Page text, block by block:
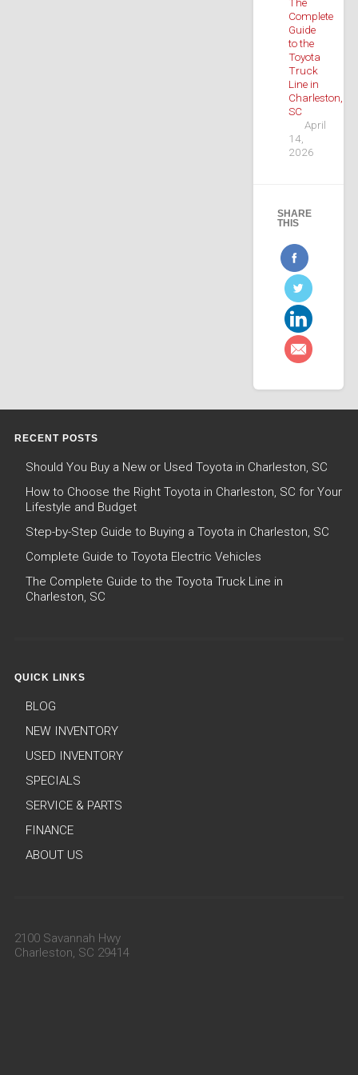
Complete
Guide
to the
Toyota
Truck
Line in
Charleston,
SC
April
14,
2026
SHARE
THIS
RECENT POSTS
Should You Buy a New or Used Toyota in Charleston, SC
How to Choose the Right Toyota in Charleston, SC for Your
Lifestyle and Budget
Step-by-Step Guide to Buying a Toyota in Charleston, SC
Complete Guide to Toyota Electric Vehicles
The Complete Guide to the Toyota Truck Line in
Charleston, SC
QUICK LINKS
BLOG
NEW INVENTORY
USED INVENTORY
SPECIALS
SERVICE & PARTS
FINANCE
ABOUT US
2100 Savannah Hwy
Charleston, SC 29414